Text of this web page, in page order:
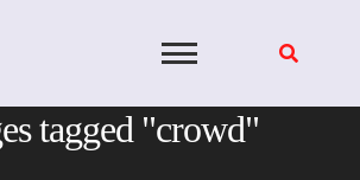
tagged "crowd"